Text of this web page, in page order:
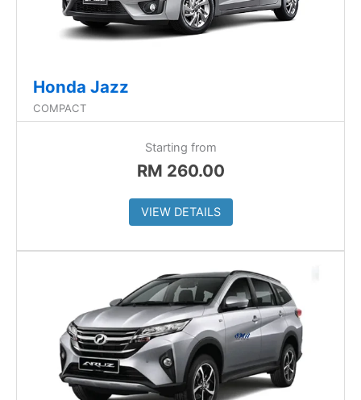
Honda Jazz
COMPACT
Starting from
RM 260.00
VIEW DETAILS